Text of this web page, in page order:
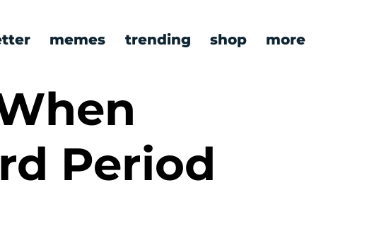
memes trending shop more
Period